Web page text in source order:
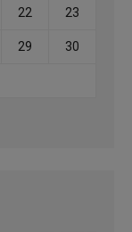
22 23
29 30